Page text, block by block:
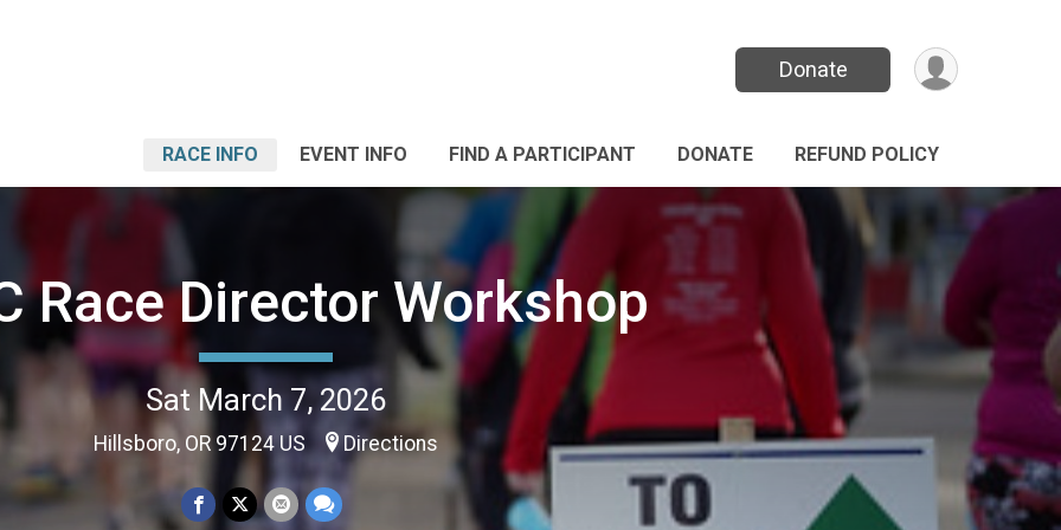
Donate
RACE INFO EVENT INFO FIND A PARTICIPANT DONATE REFUND POLICY
Race Director Workshop
Sat March 7, 2026
Hillsboro, OR 97124 US Directions